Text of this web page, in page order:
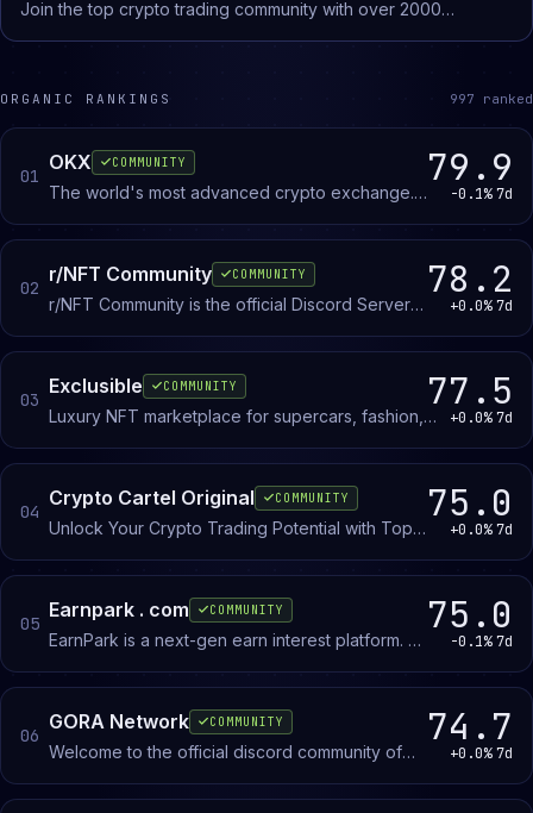
Project Deep Dives - Weekly Newsletter - Market Alerts (Chart
Breakdowns + TA on specific altcoins) - YouTube Content with
Join the top crypto trading community with over 2000
ORGANIC RANKINGS 997 ranked
01
OKX COMMUNITY
The world's most advanced crypto exchange.
79.9
-0.1% 7d
02
r/NFT Community COMMUNITY
r/NFT Community is the official Discord Server
discuss everything NFTs!
78.2
+0.0% 7d
03
Exclusible COMMUNITY
Luxury NFT marketplace for supercars, fashion,
branded digital assets with collectors and brand
partners.
77.5
+0.0% 7d
04
Crypto Cartel Original COMMUNITY
Unlock Your Crypto Trading Potential with Top
75.0
+0.0% 7d
05
Earnpark . com COMMUNITY
EarnPark is a next-gen earn interest platform. 🚀
your crypto assets.
75.0
-0.1% 7d
06
GORA Network COMMUNITY
Welcome to the official discord community of
the #Algorand blockchain
74.7
+0.0% 7d